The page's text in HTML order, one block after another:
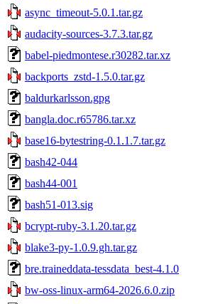
async_timeout-5.0.1.tar.gz
audacity-sources-3.7.3.tar.gz
babel-piedmontese.r30282.tar.xz
backports_zstd-1.5.0.tar.gz
baldurkarlsson.gpg
bangla.doc.r65786.tar.xz
base16-bytestring-0.1.1.7.tar.gz
bash42-044
bash44-001
bash51-013.sig
bcrypt-ruby-3.1.20.tar.gz
blake3-py-1.0.9.gh.tar.gz
bre.traineddata-tessdata_best-4.1.0
bw-oss-linux-arm64-2026.6.0.zip